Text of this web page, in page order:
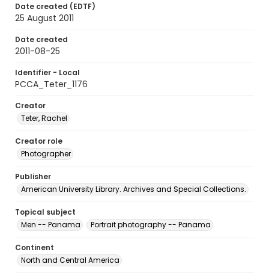
Date created (EDTF)
25 August 2011
Date created
2011-08-25
Identifier - Local
PCCA_Teter_1176
Creator
Teter, Rachel
Creator role
Photographer
Publisher
American University Library. Archives and Special Collections.
Topical subject
Men -- Panama
Portrait photography -- Panama
Continent
North and Central America